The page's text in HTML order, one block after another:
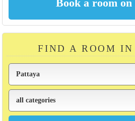
FIND A ROOM IN